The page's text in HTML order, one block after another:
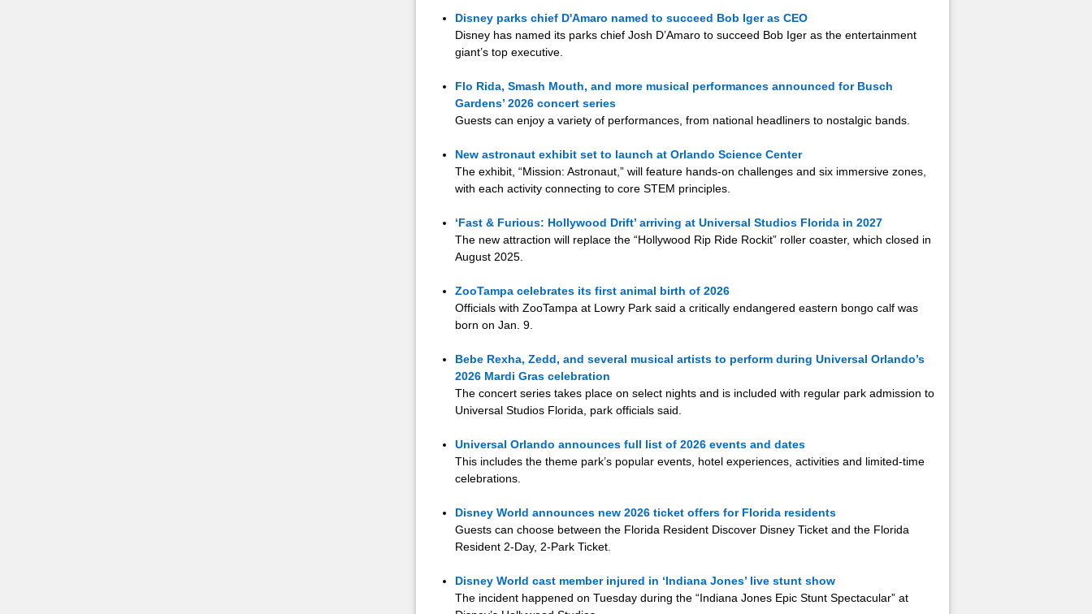
Disney parks chief D'Amaro named to succeed Bob Iger as CEO
Disney has named its parks chief Josh D’Amaro to succeed Bob Iger as the entertainment
giant’s top executive.
Flo Rida, Smash Mouth, and more musical performances announced for Busch
Gardens’ 2026 concert series
Guests can enjoy a variety of performances, from national headliners to nostalgic bands.
New astronaut exhibit set to launch at Orlando Science Center
The exhibit, “Mission: Astronaut,” will feature hands-on challenges and six immersive zones,
with each activity connecting to core STEM principles.
‘Fast & Furious: Hollywood Drift’ arriving at Universal Studios Florida in 2027
The new attraction will replace the “Hollywood Rip Ride Rockit” roller coaster, which closed in
August 2025.
ZooTampa celebrates its first animal birth of 2026
Officials with ZooTampa at Lowry Park said a critically endangered eastern bongo calf was
born on Jan. 9.
Bebe Rexha, Zedd, and several musical artists to perform during Universal Orlando’s
2026 Mardi Gras celebration
The concert series takes place on select nights and is included with regular park admission to
Universal Studios Florida, park officials said.
Universal Orlando announces full list of 2026 events and dates
This includes the theme park’s popular events, hotel experiences, activities and limited-time
celebrations.
Disney World announces new 2026 ticket offers for Florida residents
Guests can choose between the Florida Resident Discover Disney Ticket and the Florida
Resident 2-Day, 2-Park Ticket.
Disney World cast member injured in ‘Indiana Jones’ live stunt show
The incident happened on Tuesday during the “Indiana Jones Epic Stunt Spectacular” at